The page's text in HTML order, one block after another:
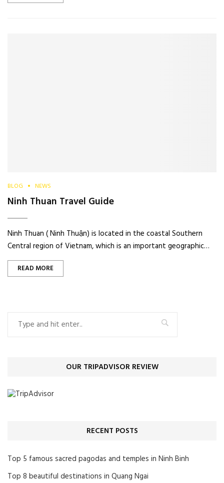
BLOG NEWS
Ninh Thuan Travel Guide
Ninh Thuan ( Ninh Thuận) is located in the coastal Southern
Central region of Vietnam, which is an important geographic…
READ MORE
OUR TRIPADVISOR REVIEW
RECENT POSTS
Top 5 famous sacred pagodas and temples in Ninh Binh
Top 8 beautiful destinations in Quang Ngai